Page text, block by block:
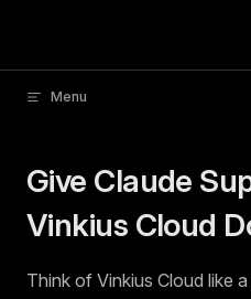
Menu
Give Claude
Vinkius Cloud
Think of Vinkius Cloud like